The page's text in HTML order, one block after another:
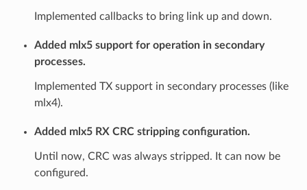
Implemented callbacks to bring link up and down.
Added mlx5 support for operation in secondary
processes.
Implemented TX support in secondary processes (like
mlx4).
Added mlx5 RX CRC stripping configuration.
Until now, CRC was always stripped. It can now be
configured.